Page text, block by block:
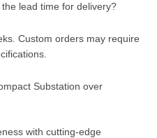
lead time for delivery?
Custom orders may require
Substation over
with cutting-edge